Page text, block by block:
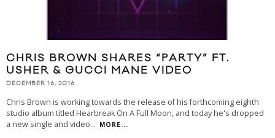
CHRIS BROWN SHARES “PARTY” FT.
USHER & GUCCI MANE VIDEO
DECEMBER 16, 2016
Chris Brown is working towards the release of his forthcoming eighth
studio album titled Hearbreak On A Full Moon, and today he's dropped
a new single and video... MORE...